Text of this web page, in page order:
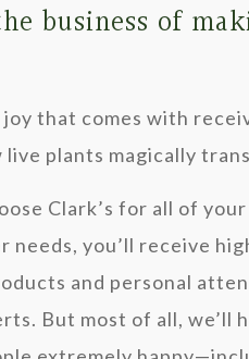
business of
that comes with
live plants magically
Clark’s for all of
needs, you’ll receive
and personal
But most of all, we’ll